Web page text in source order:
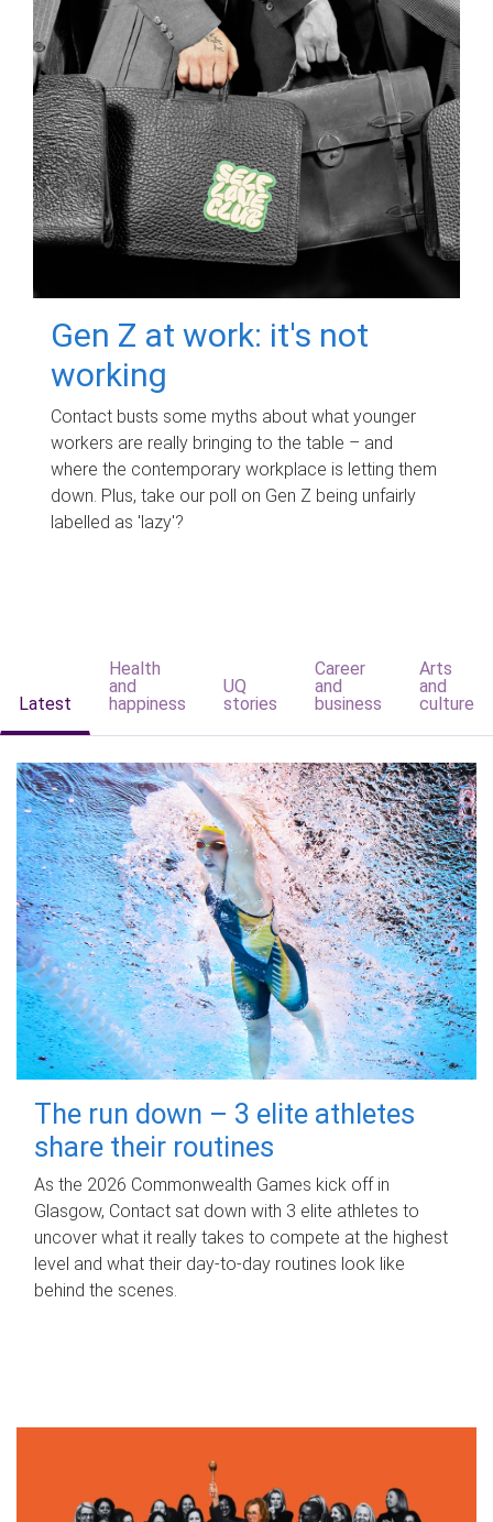
Gen Z at work: it's not
working
Contact busts some myths about what younger
workers are really bringing to the table – and
where the contemporary workplace is letting them
down. Plus, take our poll on Gen Z being unfairly
labelled as 'lazy'?
Latest
Health
and
happiness
UQ
stories
Career
and
business
Arts
and
culture
The run down – 3 elite athletes
share their routines
As the 2026 Commonwealth Games kick off in
Glasgow, Contact sat down with 3 elite athletes to
uncover what it really takes to compete at the highest
level and what their day‑to‑day routines look like
behind the scenes.